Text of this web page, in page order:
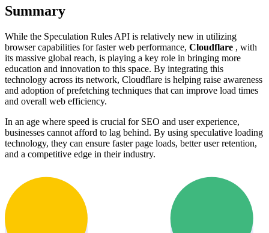
Summary
While the Speculation Rules API is relatively new in utilizing
browser capabilities for faster web performance, Cloudflare , with
its massive global reach, is playing a key role in bringing more
education and innovation to this space. By integrating this
technology across its network, Cloudflare is helping raise awareness
and adoption of prefetching techniques that can improve load times
and overall web efficiency.
In an age where speed is crucial for SEO and user experience,
businesses cannot afford to lag behind. By using speculative loading
technology, they can ensure faster page loads, better user retention,
and a competitive edge in their industry.